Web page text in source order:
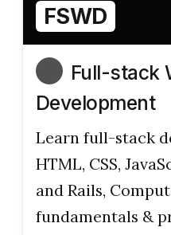
FSWD
Full-stack
Development
Learn full-stack
HTML, CSS,
and Rails,
fundamentals &